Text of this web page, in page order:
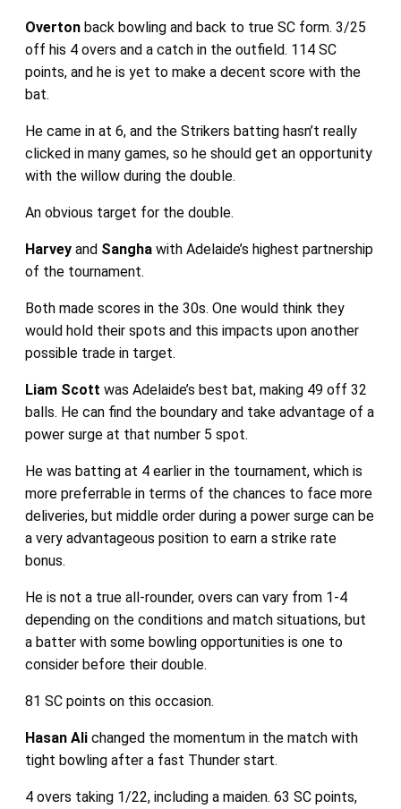
Overton back bowling and back to true SC form. 3/25
off his 4 overs and a catch in the outfield. 114 SC
points, and he is yet to make a decent score with the
bat.
He came in at 6, and the Strikers batting hasn’t really
clicked in many games, so he should get an opportunity
with the willow during the double.
An obvious target for the double.
Harvey and Sangha with Adelaide’s highest partnership
of the tournament.
Both made scores in the 30s. One would think they
would hold their spots and this impacts upon another
possible trade in target.
Liam Scott was Adelaide’s best bat, making 49 off 32
balls. He can find the boundary and take advantage of a
power surge at that number 5 spot.
He was batting at 4 earlier in the tournament, which is
more preferrable in terms of the chances to face more
deliveries, but middle order during a power surge can be
a very advantageous position to earn a strike rate
bonus.
He is not a true all-rounder, overs can vary from 1-4
depending on the conditions and match situations, but
a batter with some bowling opportunities is one to
consider before their double.
81 SC points on this occasion.
Hasan Ali changed the momentum in the match with
tight bowling after a fast Thunder start.
4 overs taking 1/22, including a maiden. 63 SC points,